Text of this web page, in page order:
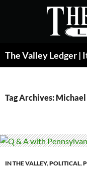
Tag Archives:
IN THE VALLEY,POLITICAL,